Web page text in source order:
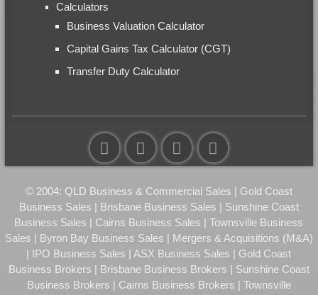
Calculators
Business Valuation Calculator
Capital Gains Tax Calculator (CGT)
Transfer Duty Calculator
© 2004: QLD Business & Commercial Sales | Gold Coast
Business Sales | Brisbane Business Sales | Sunshine Coast
Business Sales | Cairns Business Sales | Townsville Business
Sales | Byron Bay Business Sales | Mergers & Acquisitions (M&A)
| IPO Business Sales | ASX Business Sales | Gold Coast
Business Brokers | Brisbane Business Brokers | Sunshine Coast
Business Brokers | Cairns Business Brokers | Townsville